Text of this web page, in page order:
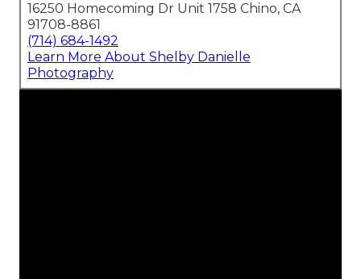
16250 Homecoming Dr Unit 1758 Chino, CA
91708-8861
(714) 684-1492
Learn More About Shelby Danielle
Photography